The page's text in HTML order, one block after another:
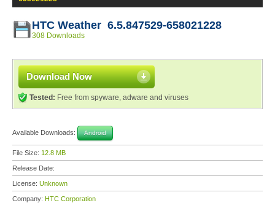
HTC Weather 6.5.847529-658021228
308 Downloads
Download Now
Tested: Free from spyware, adware and viruses
Available Downloads: Android
File Size: 12.8 MB
Release Date:
License: Unknown
Company: HTC Corporation